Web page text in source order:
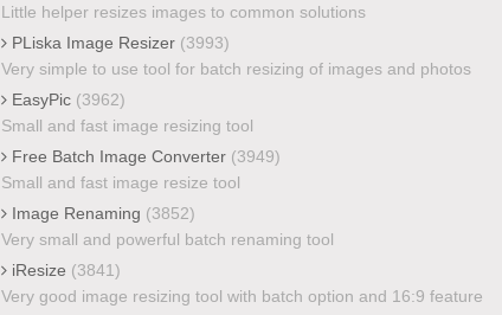
Little helper resizes images to common solutions
PLiska Image Resizer (3993)
Very simple to use tool for batch resizing of images and photos
EasyPic (3962)
Small and fast image resizing tool
Free Batch Image Converter (3949)
Small and fast image resize tool
Image Renaming (3852)
Very small and powerful batch renaming tool
iResize (3841)
Very good image resizing tool with batch option and 16:9 feature